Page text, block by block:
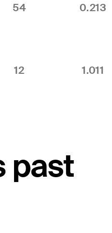
54 0.213
12 1.011
past